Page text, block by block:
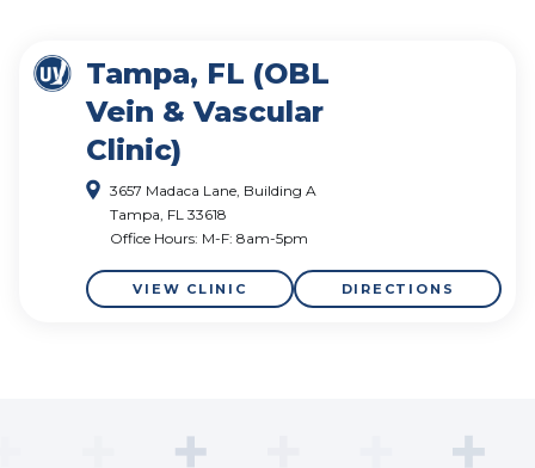
Tampa, FL (OBL
Vein & Vascular
Clinic)
3657 Madaca Lane, Building A
Tampa, FL 33618
Office Hours: M-F: 8am-5pm
VIEW CLINIC DIRECTIONS